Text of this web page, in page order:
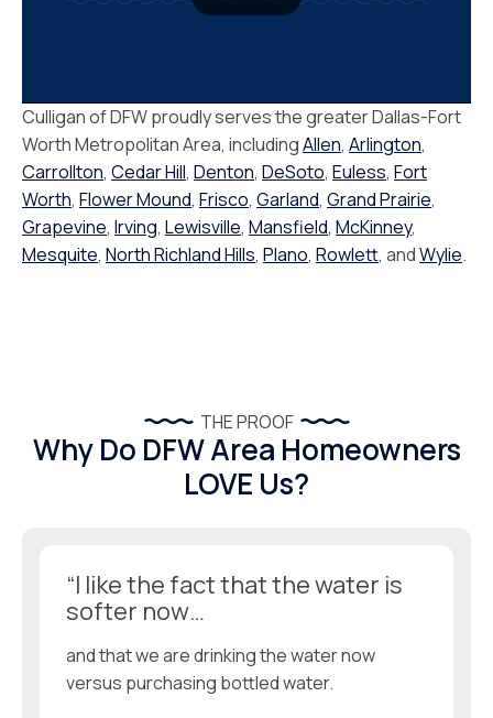
Culligan of DFW proudly serves the greater Dallas-Fort
Worth Metropolitan Area, includingAllen, Arlington,
Carrollton, Cedar Hill, Denton, DeSoto, Euless, Fort
Worth, Flower Mound, Frisco, Garland, Grand Prairie,
Grapevine, Irving, Lewisville, Mansfield, McKinney,
Mesquite, North Richland Hills, Plano, Rowlett, andWylie.
THE PROOF
Why Do DFW Area Homeowners
LOVE Us?
“I like the fact that the water is
softer now…
and that we are drinking the water now
versus purchasing bottled water.